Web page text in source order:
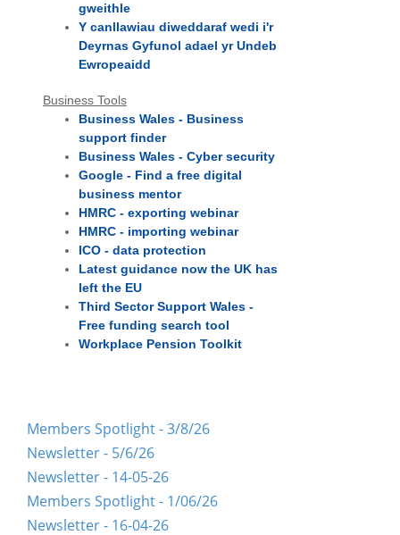
gweithle
Y canllawiau diweddaraf wedi i'r
Deyrnas Gyfunol adael yr Undeb
Ewropeaidd
Business Tools
Business Wales - Business
support finder
Business Wales - Cyber security
Google - Find a free digital
business mentor
HMRC - exporting webinar
HMRC - importing webinar
ICO - data protection
Latest guidance now the UK has
left the EU
Third Sector Support Wales -
Free funding search tool
Workplace Pension Toolkit
Members Spotlight - 3/8/26
Newsletter - 5/6/26
Newsletter - 14-05-26
Members Spotlight - 1/06/26
Newsletter - 16-04-26